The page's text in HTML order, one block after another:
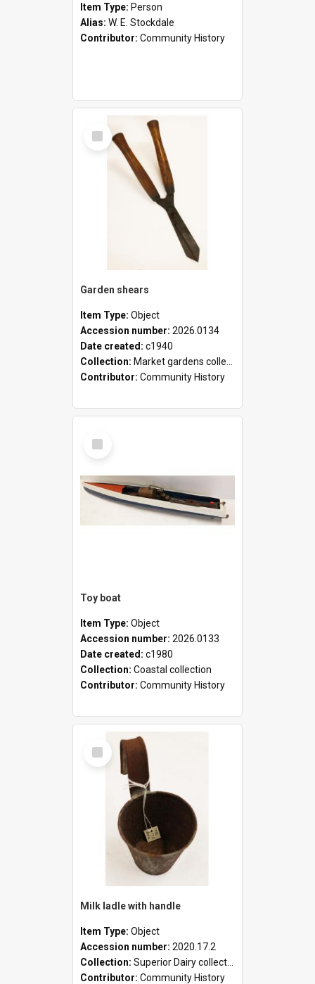
Item Type: Person
Alias: W. E. Stockdale
Contributor: Community History
Select
Item
Garden shears
Item Type: Object
Accession number: 2026.0134
Date created: c1940
Collection: Market gardens collection
Contributor: Community History
Select
Item
Toy boat
Item Type: Object
Accession number: 2026.0133
Date created: c1980
Collection: Coastal collection
Contributor: Community History
Select
Item
Milk ladle with handle
Item Type: Object
Accession number: 2020.17.2
Collection: Superior Dairy collection
Contributor: Community History